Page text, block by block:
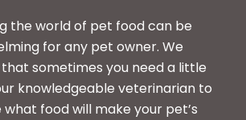
the world of pet food can be
for any pet owner. We
sometimes you need a little
knowledgeable veterinarian to
food will make your pet’s